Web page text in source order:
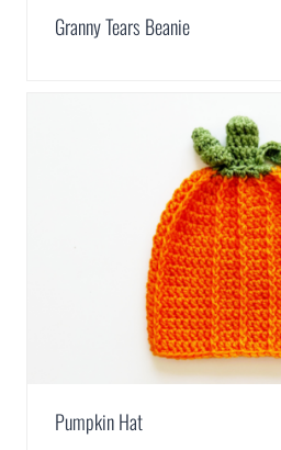
Granny Tears Beanie
Pumpkin Hat